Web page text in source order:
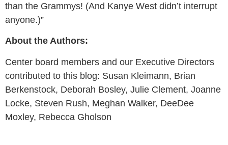
than the Grammys! (And Kanye West didn’t interrupt
anyone.)”
About the Authors:
Center board members and our Executive Directors
contributed to this blog: Susan Kleimann, Brian
Berkenstock, Deborah Bosley, Julie Clement, Joanne
Locke, Steven Rush, Meghan Walker, DeeDee
Moxley, Rebecca Gholson